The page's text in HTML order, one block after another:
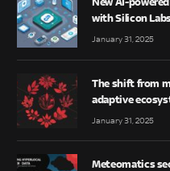
with Silicon
January 31, 2025
The shift from
adaptive
January 31, 2025
Meteomatics